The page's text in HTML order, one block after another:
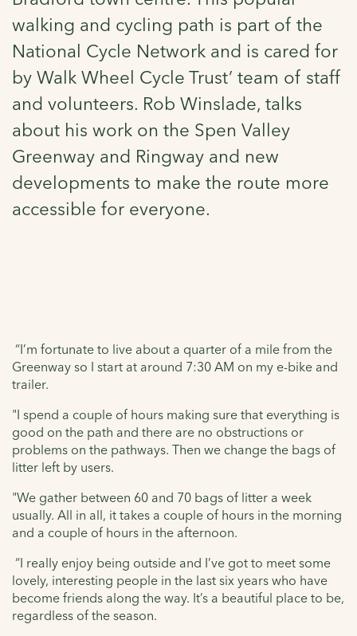
walking and cycling path is part of the
National Cycle Network and is cared for
by Walk Wheel Cycle Trust’ team of staff
and volunteers. Rob Winslade, talks
about his work on the Spen Valley
Greenway and Ringway and new
developments to make the route more
accessible for everyone.
“I’m fortunate to live about a quarter of a mile from the
Greenway so I start at around 7:30 AM on my e-bike and
trailer.
"I spend a couple of hours making sure that everything is
good on the path and there are no obstructions or
problems on the pathways. Then we change the bags of
litter left by users.
"We gather between 60 and 70 bags of litter a week
usually. All in all, it takes a couple of hours in the morning
and a couple of hours in the afternoon.
“I really enjoy being outside and I’ve got to meet some
lovely, interesting people in the last six years who have
become friends along the way. It’s a beautiful place to be,
regardless of the season.